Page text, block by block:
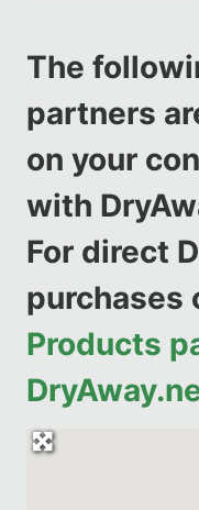
The
partners
on your
with
For direct
purchases
Products